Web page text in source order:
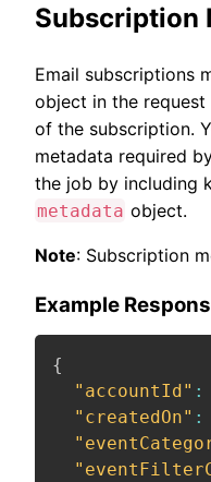
Subscription
Email subscriptions
object in the
of the subscription.
metadata required
the job by including
metadata object.
Note: Subscription
Example
{
"accountId" :
"createdOn" :